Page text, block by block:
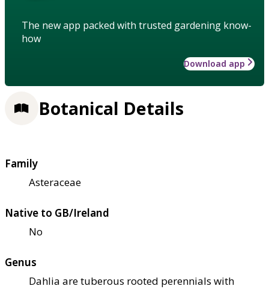
The new app packed with trusted gardening know-
how
Download app
Botanical Details
Family
Asteraceae
Native to GB/Ireland
No
Genus
Dahlia are tuberous rooted perennials with